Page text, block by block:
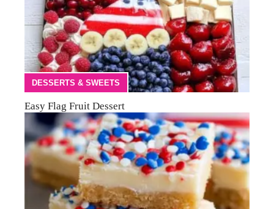
DESSERTS & SWEETS
Easy Flag Fruit Dessert